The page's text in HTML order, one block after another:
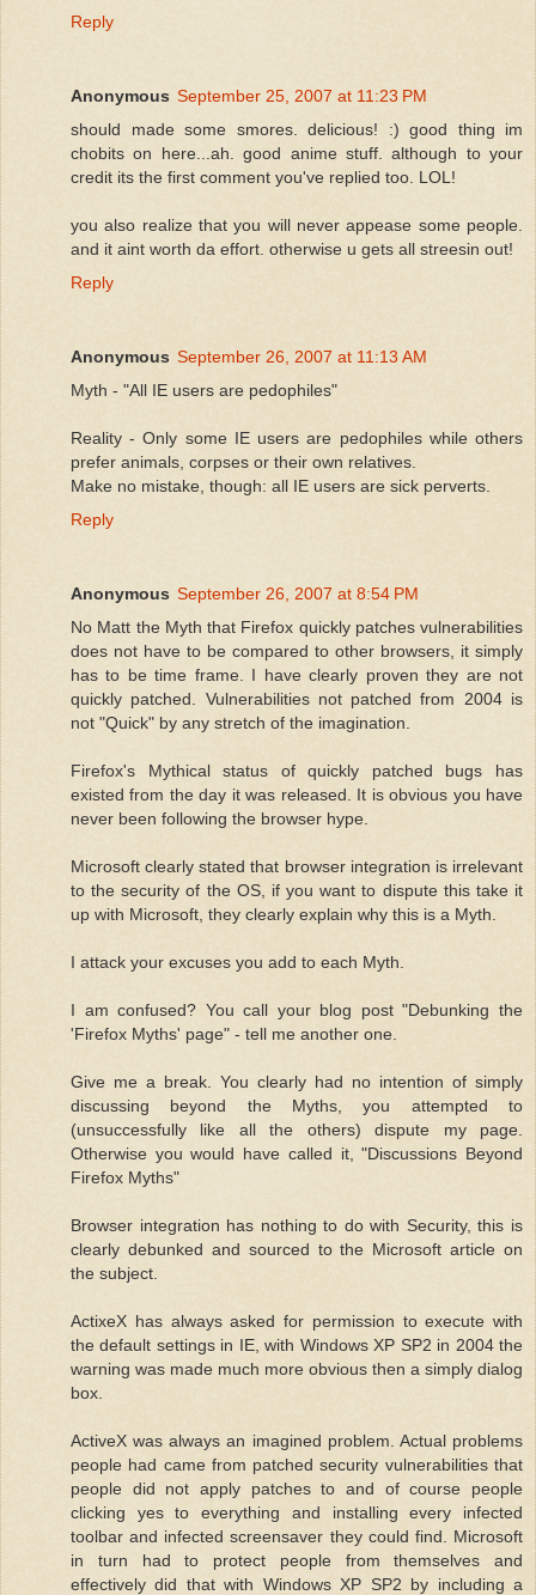
Reply
Anonymous September 25, 2007 at 11:23 PM
should made some smores. delicious! :) good thing im
chobits on here...ah. good anime stuff. although to your
credit its the first comment you've replied too. LOL!
you also realize that you will never appease some people.
and it aint worth da effort. otherwise u gets all streesin out!
Reply
Anonymous September 26, 2007 at 11:13 AM
Myth - "All IE users are pedophiles"
Reality - Only some IE users are pedophiles while others
prefer animals, corpses or their own relatives.
Make no mistake, though: all IE users are sick perverts.
Reply
Anonymous September 26, 2007 at 8:54 PM
No Matt the Myth that Firefox quickly patches vulnerabilities
does not have to be compared to other browsers, it simply
has to be time frame. I have clearly proven they are not
quickly patched. Vulnerabilities not patched from 2004 is
not "Quick" by any stretch of the imagination.
Firefox's Mythical status of quickly patched bugs has
existed from the day it was released. It is obvious you have
never been following the browser hype.
Microsoft clearly stated that browser integration is irrelevant
to the security of the OS, if you want to dispute this take it
up with Microsoft, they clearly explain why this is a Myth.
I attack your excuses you add to each Myth.
I am confused? You call your blog post "Debunking the
'Firefox Myths' page" - tell me another one.
Give me a break. You clearly had no intention of simply
discussing beyond the Myths, you attempted to
(unsuccessfully like all the others) dispute my page.
Otherwise you would have called it, "Discussions Beyond
Firefox Myths"
Browser integration has nothing to do with Security, this is
clearly debunked and sourced to the Microsoft article on
the subject.
ActixeX has always asked for permission to execute with
the default settings in IE, with Windows XP SP2 in 2004 the
warning was made much more obvious then a simply dialog
box.
ActiveX was always an imagined problem. Actual problems
people had came from patched security vulnerabilities that
people did not apply patches to and of course people
clicking yes to everything and installing every infected
toolbar and infected screensaver they could find. Microsoft
in turn had to protect people from themselves and
effectively did that with Windows XP SP2 by including a